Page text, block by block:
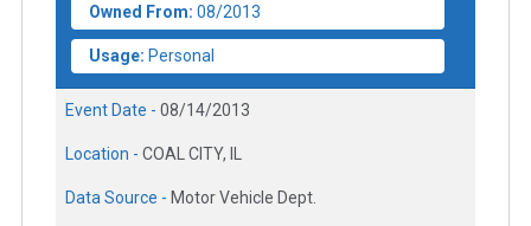
Owned From: 08/2013
Usage: Personal
Event Date - 08/14/2013
Location - COAL CITY, IL
Data Source - Motor Vehicle Dept.